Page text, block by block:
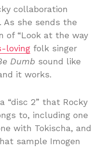
collaboration
As she sends the
of “Look at the way
loving folk singer
Dumb sound like
it works.
“disc 2” that Rocky
to, including one
with Tokischa, and
sample Imogen